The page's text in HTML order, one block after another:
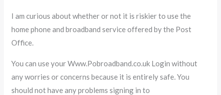
I am curious about whether or not it is riskier to use the
home phone and broadband service offered by the Post
Office.
You can use your Www.Pobroadband.co.uk Login without
any worries or concerns because it is entirely safe. You
should not have any problems signing in to